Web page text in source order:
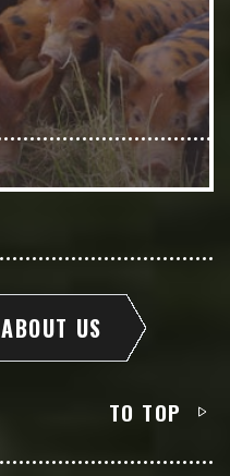
ABOUT US
TO TOP